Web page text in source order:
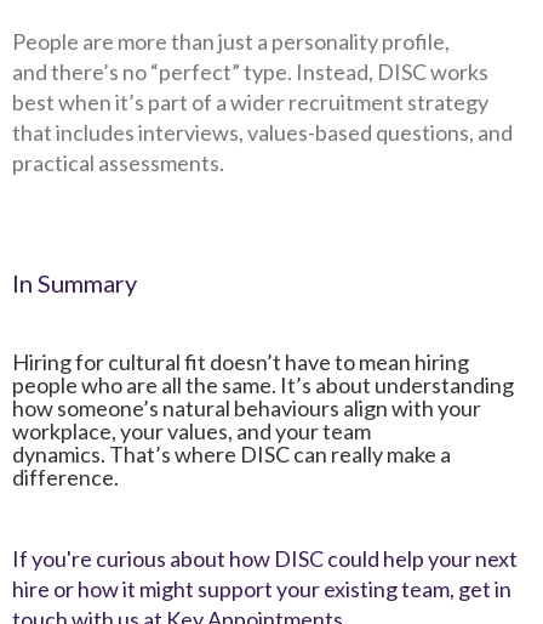
People are more than just a personality profile,
and there’s no “perfect” type. Instead, DISC works
best when it’s part of a wider recruitment strategy
that includes interviews, values-based questions, and
practical assessments.
In Summary
Hiring for cultural fit doesn’t have to mean hiring
people who are all the same. It’s about understanding
how someone’s natural behaviours align with your
workplace, your values, and your team
dynamics. That’s where DISC can really make a
difference.
If you're curious about how DISC could help your next
hire or how it might support your existing team, get in